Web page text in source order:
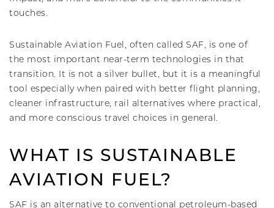
touches.
Sustainable Aviation Fuel, often called SAF, is one of
the most important near-term technologies in that
transition. It is not a silver bullet, but it is a meaningful
tool especially when paired with better flight planning,
cleaner infrastructure, rail alternatives where practical,
and more conscious travel choices in general.
WHAT IS SUSTAINABLE
AVIATION FUEL?
SAF is an alternative to conventional petroleum-based